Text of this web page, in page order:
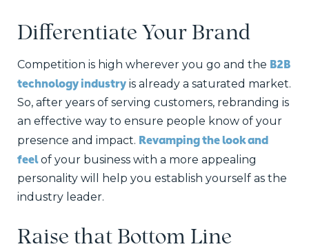
Differentiate Your Brand
Competition is high wherever you go and the B2B
technology industry is already a saturated market.
So, after years of serving customers, rebranding is
an effective way to ensure people know of your
presence and impact. Revamping the look and
feelof your business with a more appealing
personality will help you establish yourself as the
industry leader.
Raise that Bottom Line